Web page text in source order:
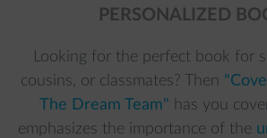
PERSONALIZED
Looking for the perfect book for
cousins, or classmates? Then
The Dream Team" has you
emphasizes the importance of the